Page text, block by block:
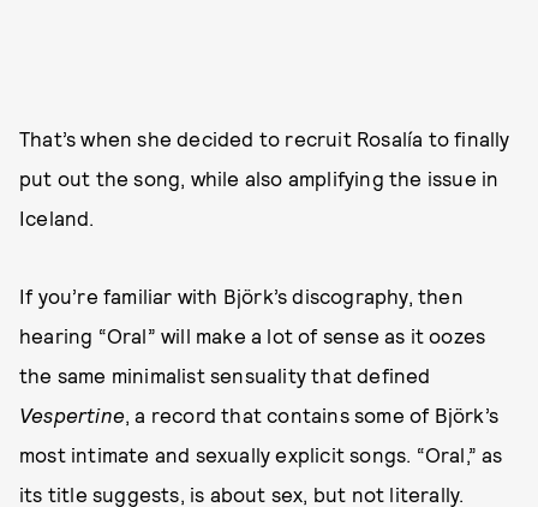
That’s when she decided to recruit Rosalía to finally
put out the song, while also amplifying the issue in
Iceland.
If you’re familiar with Björk’s discography, then
hearing “Oral” will make a lot of sense as it oozes
the same minimalist sensuality that defined
Vespertine, a record that contains some of Björk’s
most intimate and sexually explicit songs. “Oral,” as
its title suggests, is about sex, but not literally.